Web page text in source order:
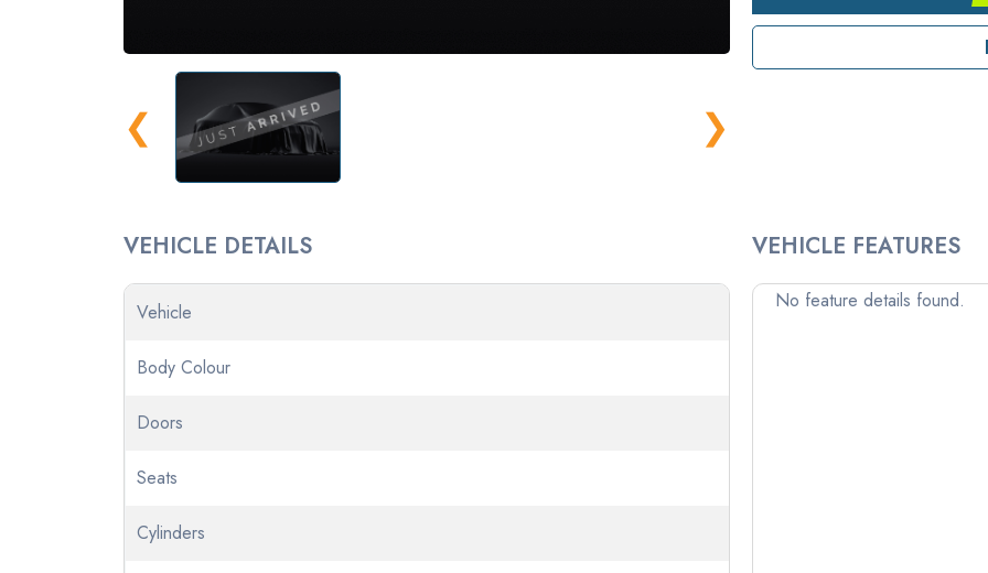
❮ ❯
VEHICLE DETAILS
Vehicle
Body Colour
Doors
Seats
Cylinders
VEHICLE FEATURES
No feature details found.